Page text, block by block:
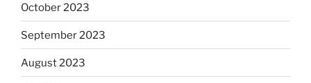
October 2023
September 2023
August 2023